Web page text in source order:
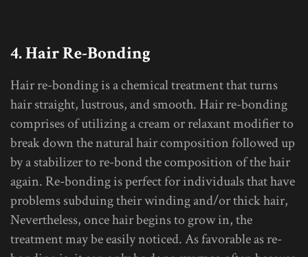
4. Hair Re-Bonding
Hair re-bonding is a chemical treatment that turns
hair straight, lustrous, and smooth. Hair re-bonding
comprises of utilizing a cream or relaxant modifier to
break down the natural hair composition followed up
by a stabilizer to re-bond the composition of the hair
again. Re-bonding is perfect for individuals that have
problems subduing their winding and/or thick hair,
Nevertheless, once hair begins to grow in, the
treatment may be easily noticed. As favorable as re-